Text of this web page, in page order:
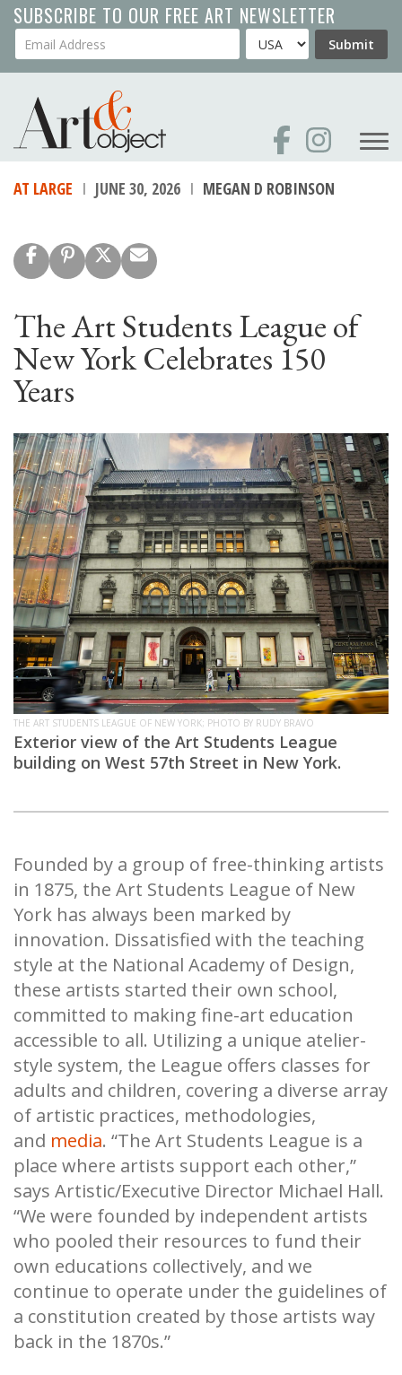
Skip
to
main
SUBSCRIBE TO OUR FREE ART NEWSLETTER
Your Email Address Country Submit
AT LARGE JUNE 30, 2026 MEGAN D ROBINSON
The Art Students League of
New York Celebrates 150
Years
THE ART STUDENTS LEAGUE OF NEW YORK; PHOTO BY RUDY BRAVO
Exterior view of the Art Students League
building on West 57th Street in New York.
Founded by a group of free-thinking artists
in 1875, the Art Students League of New
York has always been marked by
innovation. Dissatisfied with the teaching
style at the National Academy of Design,
these artists started their own school,
committed to making fine-art education
accessible to all. Utilizing a unique atelier-
style system, the League offers classes for
adults and children, covering a diverse array
of artistic practices, methodologies,
and media. “The Art Students League is a
place where artists support each other,”
says Artistic/Executive Director Michael Hall.
“We were founded by independent artists
who pooled their resources to fund their
own educations collectively, and we
continue to operate under the guidelines of
a constitution created by those artists way
back in the 1870s.”